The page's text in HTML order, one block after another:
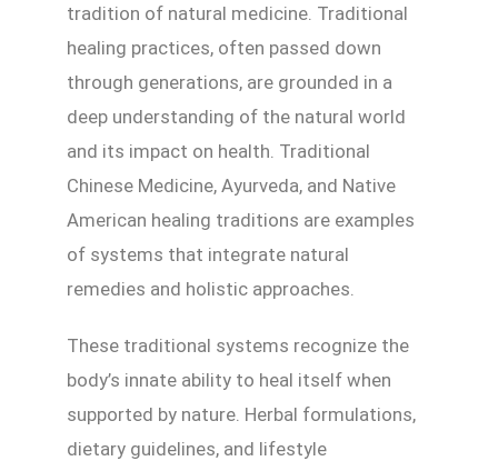
tradition of natural medicine. Traditional
healing practices, often passed down
through generations, are grounded in a
deep understanding of the natural world
and its impact on health. Traditional
Chinese Medicine, Ayurveda, and Native
American healing traditions are examples
of systems that integrate natural
remedies and holistic approaches.
These traditional systems recognize the
body’s innate ability to heal itself when
supported by nature. Herbal formulations,
dietary guidelines, and lifestyle